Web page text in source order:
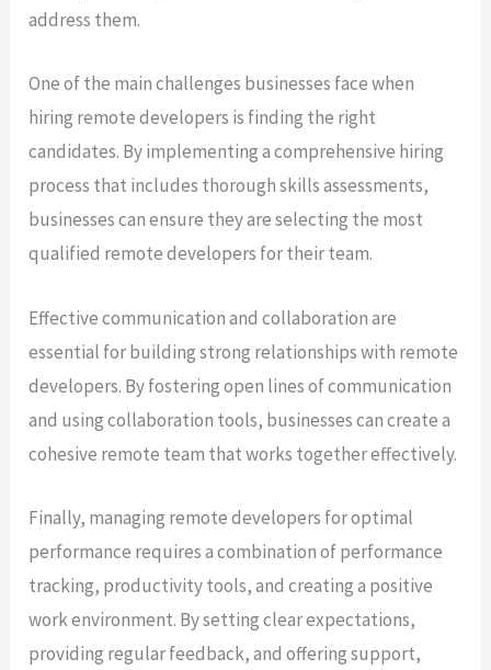
address them.
One of the main challenges businesses face when
hiring remote developers is finding the right
candidates. By implementing a comprehensive hiring
process that includes thorough skills assessments,
businesses can ensure they are selecting the most
qualified remote developers for their team.
Effective communication and collaboration are
essential for building strong relationships with remote
developers. By fostering open lines of communication
and using collaboration tools, businesses can create a
cohesive remote team that works together effectively.
Finally, managing remote developers for optimal
performance requires a combination of performance
tracking, productivity tools, and creating a positive
work environment. By setting clear expectations,
providing regular feedback, and offering support,